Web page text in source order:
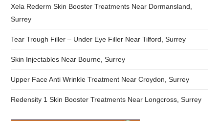
Xela Rederm Skin Booster Treatments Near Dormansland,
Surrey
Tear Trough Filler – Under Eye Filler Near Tilford, Surrey
Skin Injectables Near Bourne, Surrey
Upper Face Anti Wrinkle Treatment Near Croydon, Surrey
Redensity 1 Skin Booster Treatments Near Longcross, Surrey